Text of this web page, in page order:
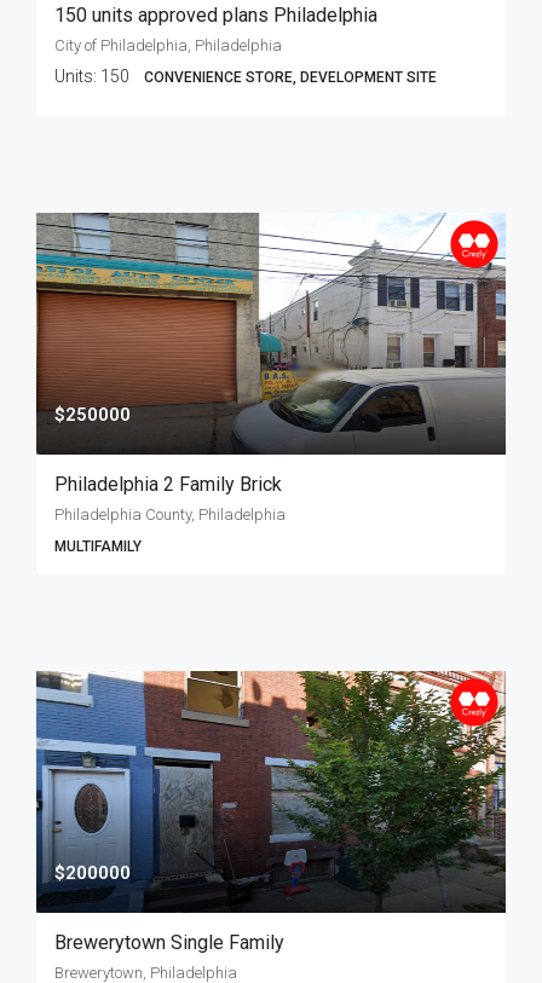
150 units approved plans Philadelphia
City of Philadelphia, Philadelphia
Units: 150 CONVENIENCE STORE, DEVELOPMENT SITE
$250000
Philadelphia 2 Family Brick
Philadelphia County, Philadelphia
MULTIFAMILY
$200000
Brewerytown Single Family
Brewerytown, Philadelphia